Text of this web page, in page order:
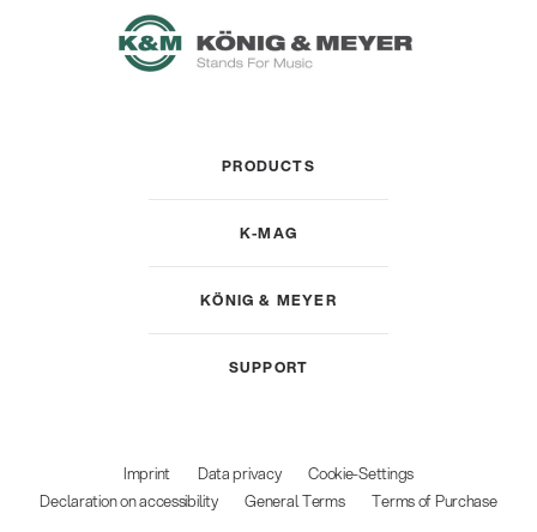
PRODUCTS
K-MAG
KÖNIG & MEYER
SUPPORT
Imprint Data privacy
Cookie-Settings
Declaration on accessibility
General Terms Terms of Purchase